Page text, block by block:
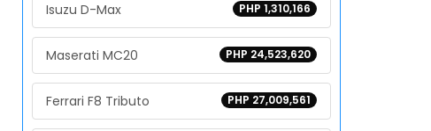
PHP 1,310,166
Isuzu D-Max
PHP 24,523,620
Maserati MC20
PHP 27,009,561
Ferrari F8 Tributo